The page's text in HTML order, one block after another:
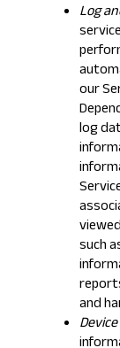
Log
our
log
such
and